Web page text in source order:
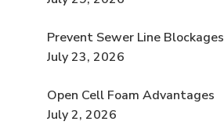
Prevent Sewer Line Blockages
July 23, 2026
Open Cell Foam Advantages
July 2, 2026